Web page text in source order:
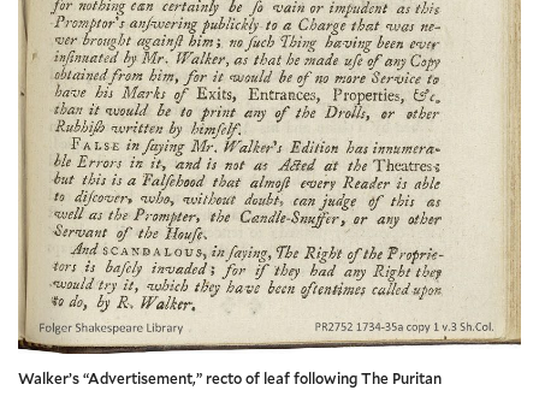
Walker’s “Advertisement,” recto of leaf following The Puritan